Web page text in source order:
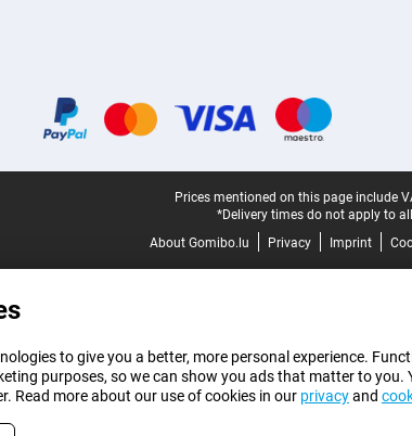
Prices mentioned on this page include
*Delivery times do not apply to
About Gomibo.lu
Privacy Imprint
to give you a better, more personal experience.
purposes, so we can show you ads that matter to
Read more about our use of cookies in our privacyand